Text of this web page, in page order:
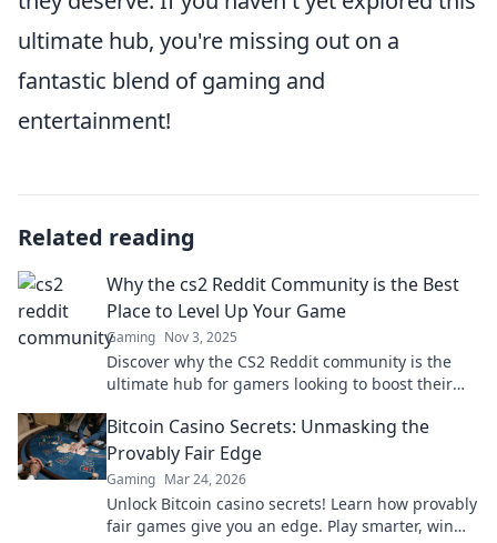
ultimate hub, you're missing out on a
fantastic blend of gaming and
entertainment!
Related reading
Why the cs2 Reddit Community is the Best
Place to Level Up Your Game
Gaming Nov 3, 2025
Discover why the CS2 Reddit community is the
ultimate hub for gamers looking to boost their
Bitcoin Casino Secrets: Unmasking the
Provably Fair Edge
Gaming Mar 24, 2026
Unlock Bitcoin casino secrets! Learn how provably
fair games give you an edge. Play smarter, win